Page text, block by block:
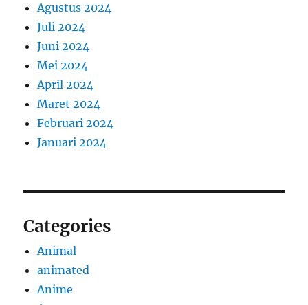
Agustus 2024
Juli 2024
Juni 2024
Mei 2024
April 2024
Maret 2024
Februari 2024
Januari 2024
Categories
Animal
animated
Anime